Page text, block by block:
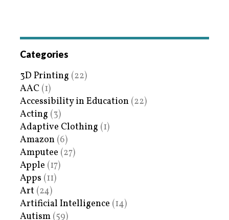
Categories
3D Printing (22)
AAC (1)
Accessibility in Education (22)
Acting (3)
Adaptive Clothing (1)
Amazon (6)
Amputee (27)
Apple (17)
Apps (11)
Art (24)
Artificial Intelligence (14)
Autism (59)